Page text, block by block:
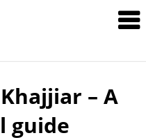
– A
guide